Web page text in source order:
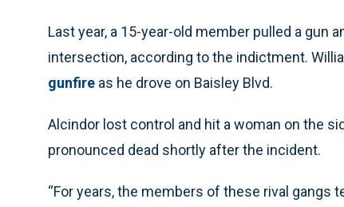
Last year, a 15-year-old member pulled a gun
intersection, according to the indictment.
gunfire as he drove on Baisley Blvd.
Alcindor lost control and hit a woman on the
pronounced dead shortly after the incident.
“For years, the members of these rival gangs